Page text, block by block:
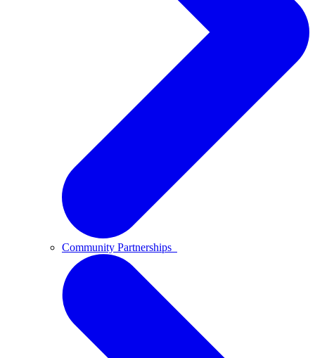
Community Partnerships